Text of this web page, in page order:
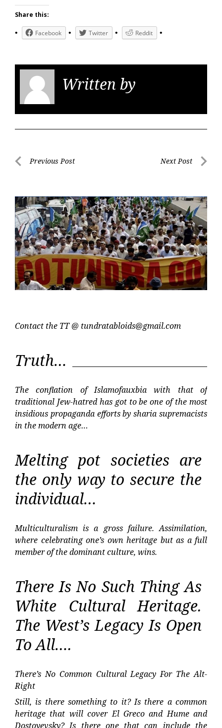
Share this:
Facebook Twitter Reddit
Written by
PostPrevious Post Next Post
Contact the TT @ tundratabloids@gmail.com
Truth…
The conflation of Islamofauxbia with that of
traditional Jew-hatred has got to be one of the most
insidious propaganda efforts by sharia supremacists
in the modern age…
Melting pot societies are
the only way to secure the
individual…
Multiculturalism is a gross failure. Assimilation,
where celebrating one’s own heritage but as a full
member of the dominant culture, wins.
There Is No Such Thing As
White Cultural Heritage.
The West’s Legacy Is Open
To All….
There’s No Common Cultural Legacy For The Alt-
Right
Still, is there something to it? Is there a common
heritage that will cover El Greco and Hume and
Dostoyevsky? Is there one that can include the